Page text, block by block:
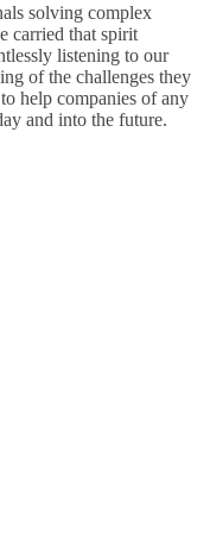
solving complex
carried that spirit
listening to our
of the challenges they
help companies of any
and into the future.